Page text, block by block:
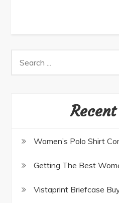
Women’s Polo Shirt
Getting The Best
Vistaprint Briefcase